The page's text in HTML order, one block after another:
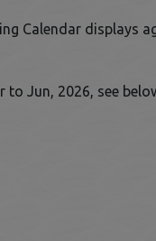
Calendar displays
Jun, 2026, see